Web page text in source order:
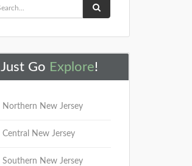
Just Go Explore!
Northern New Jersey
Central New Jersey
Southern New Jersey